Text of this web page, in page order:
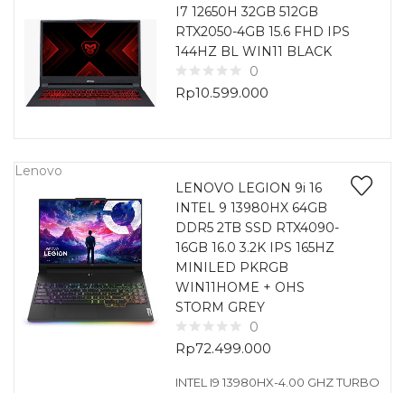
I7 12650H 32GB 512GB
RTX2050-4GB 15.6 FHD IPS
144HZ BL WIN11 BLACK
0
Rp10.599.000
Lenovo
LENOVO LEGION 9i 16
INTEL 9 13980HX 64GB
DDR5 2TB SSD RTX4090-
16GB 16.0 3.2K IPS 165HZ
MINILED PKRGB
WIN11HOME + OHS
STORM GREY
0
Rp72.499.000
INTEL I9 13980HX-4.00 GHZ TURBO